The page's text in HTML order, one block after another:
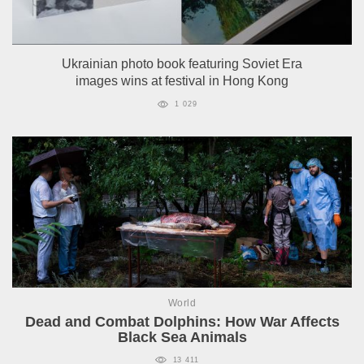
Ukrainian photo book featuring Soviet Era
images wins at festival in Hong Kong
1 029
World
Dead and Combat Dolphins: How War Affects
Black Sea Animals
13 411